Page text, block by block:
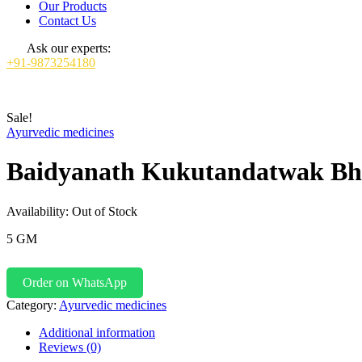
Our Products
Contact Us
Ask our experts:
+91-9873254180
Sale!
Ayurvedic medicines
Baidyanath Kukutandatwak
Availability: Out of Stock
5 GM
Order on WhatsApp
Category: Ayurvedic medicines
Additional information
Reviews (0)